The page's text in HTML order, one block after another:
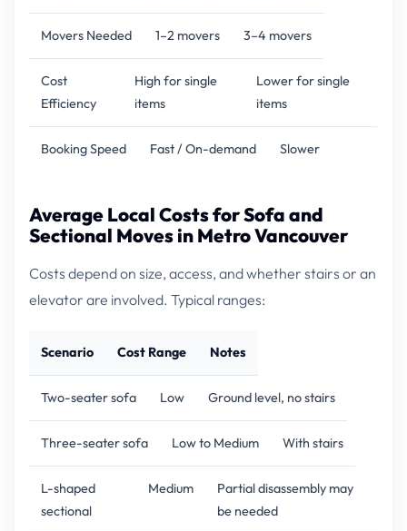
Movers Needed 1–2 movers 3–4 movers
Cost
Efficiency
High for single
items
Lower for single
items
Booking Speed Fast / On-demand Slower
Average Local Costs for Sofa and
Sectional Moves in Metro Vancouver
Costs depend on size, access, and whether stairs or an
elevator are involved. Typical ranges:
Scenario Cost Range Notes
Two-seater sofa Low Ground level, no stairs
Three-seater sofa Low to Medium With stairs
L-shaped
sectional
Medium
Partial disassembly may
be needed